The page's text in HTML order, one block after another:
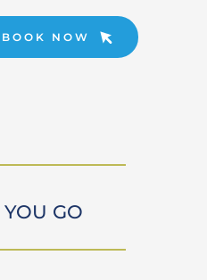
NOW
YOU GO